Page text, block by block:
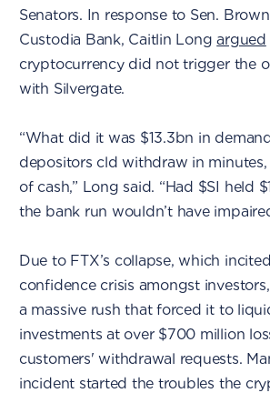
Senators. In response to Sen.
Custodia Bank, Caitlin Longargued
cryptocurrency did not trigger the
with Silvergate.
“What did it was $13.3bn in
depositors cld withdraw in
of cash,” Long said. “Had $SI held
the bank run wouldn’t have
Due to FTX’s collapse, which
confidence crisis amongst
a massive rush that forced it to
investments at over $700 million
customers' withdrawal requests.
incident started the troubles the